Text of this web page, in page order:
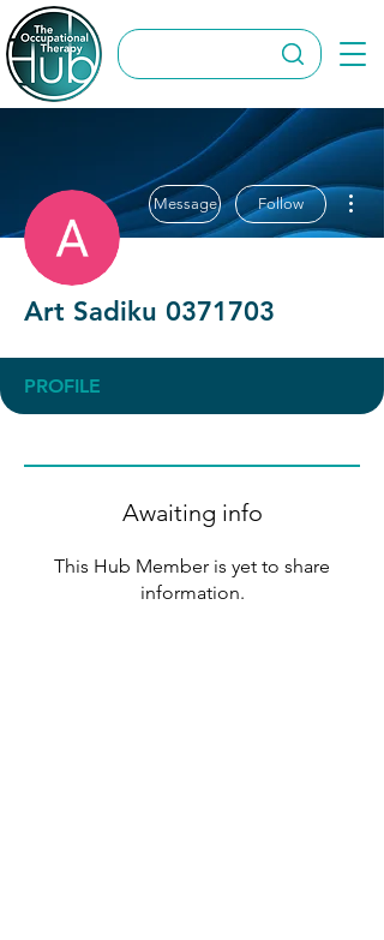
Message Follow
Art Sadiku 0371703
PROFILE
Awaiting info
This Hub Member is yet to share
information.